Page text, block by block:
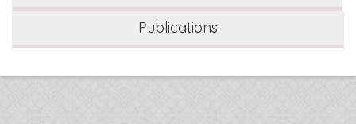
Publications